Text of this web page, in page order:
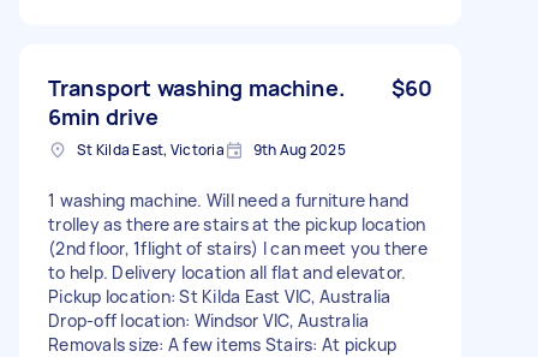
Transport washing machine.
6min drive
$60
St Kilda East, Victoria 9th Aug 2025
1 washing machine. Will need a furniture hand
trolley as there are stairs at the pickup location
(2nd floor, 1flight of stairs) I can meet you there
to help. Delivery location all flat and elevator.
Pickup location: St Kilda East VIC, Australia
Drop-off location: Windsor VIC, Australia
Removals size: A few items Stairs: At pickup